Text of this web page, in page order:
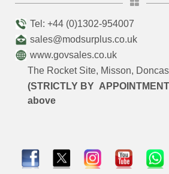
Tel: +44 (0)1302-954007
sales@modsurplus.co.uk
www.govsales.co.uk
The Rocket Site, Misson,
(STRICTLY BY
above